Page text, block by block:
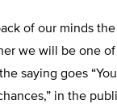
of our minds the
we will be one
saying goes
in the